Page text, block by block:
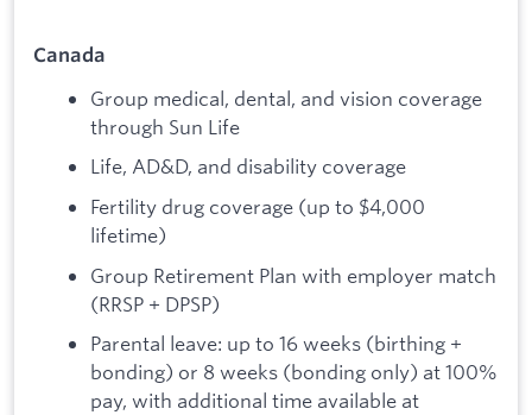
Canada
Group medical, dental, and vision coverage
through Sun Life
Life, AD&D, and disability coverage
Fertility drug coverage (up to $4,000
lifetime)
Group Retirement Plan with employer match
(RRSP + DPSP)
Parental leave: up to 16 weeks (birthing +
bonding) or 8 weeks (bonding only) at 100%
pay, with additional time available at